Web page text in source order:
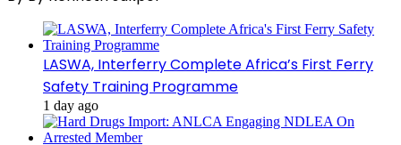
LASWA, Interferry Complete Africa’s First Ferry
Safety Training Programme
1 day ago